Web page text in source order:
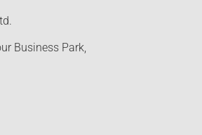
Business Park,